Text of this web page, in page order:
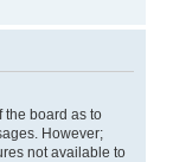
the board as to
However;
not available to